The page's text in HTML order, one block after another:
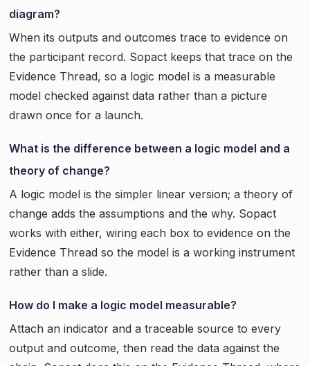
diagram?
When its outputs and outcomes trace to evidence on
the participant record. Sopact keeps that trace on the
Evidence Thread, so a logic model is a measurable
model checked against data rather than a picture
drawn once for a launch.
What is the difference between a logic model and a
theory of change?
A logic model is the simpler linear version; a theory of
change adds the assumptions and the why. Sopact
works with either, wiring each box to evidence on the
Evidence Thread so the model is a working instrument
rather than a slide.
How do I make a logic model measurable?
Attach an indicator and a traceable source to every
output and outcome, then read the data against the